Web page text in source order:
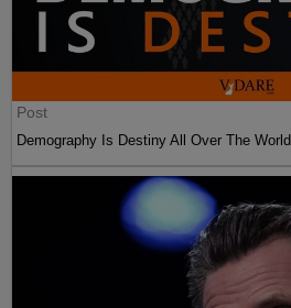
Post
Demography Is Destiny All Over The World